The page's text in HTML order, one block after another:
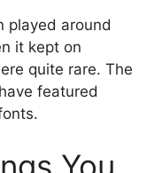
played around
it kept on
quite rare. The
featured